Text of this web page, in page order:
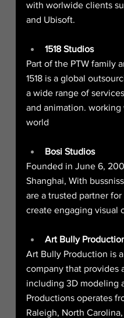
with worlwide clients
and Ubisoft.
1518 Studios
Part of the PTW family
1518 is a global
a wide range of
and animation.
world
Bosi Studios
Founded in June 6,
Shanghai, With
are a trusted partner
create engaging visual
Art Bully
Art Bully Production is
company that provides
including 3D modeling
Productions operates
Raleigh, North